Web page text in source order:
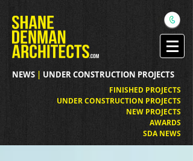
NEWS | UNDER CONSTRUCTION PROJECTS
FINISHED PROJECTS
UNDER CONSTRUCTION PROJECTS
NEW PROJECTS
AWARDS
SDA NEWS